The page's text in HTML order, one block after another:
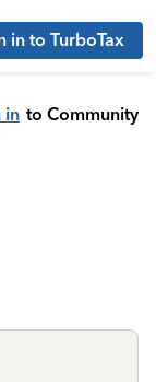
in to TurboTax
in to Community